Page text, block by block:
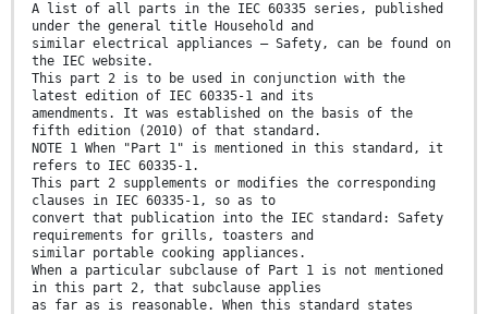
A list of all parts in the IEC 60335 series, published
under the general title Household and
similar electrical appliances – Safety, can be found on
the IEC website.
This part 2 is to be used in conjunction with the
latest edition of IEC 60335-1 and its
amendments. It was established on the basis of the
fifth edition (2010) of that standard.
NOTE 1 When "Part 1" is mentioned in this standard, it
refers to IEC 60335-1.
This part 2 supplements or modifies the corresponding
clauses in IEC 60335-1, so as to
convert that publication into the IEC standard: Safety
requirements for grills, toasters and
similar portable cooking appliances.
When a particular subclause of Part 1 is not mentioned
in this part 2, that subclause applies
as far as is reasonable. When this standard states